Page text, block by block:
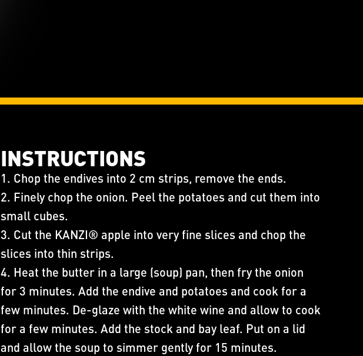
INSTRUCTIONS​
1. Chop the endives into 2 cm strips, remove the ends.
2. Finely chop the onion. Peel the potatoes and cut them into
small cubes.
3. Cut the KANZI® apple into very fine slices and chop the
slices into thin strips.
4. Heat the butter in a large (soup) pan, then fry the onion
for 3 minutes. Add the endive and potatoes and cook for a
few minutes. De-glaze with the white wine and allow to cook
for a few minutes. Add the stock and bay leaf. Put on a lid
and allow the soup to simmer gently for 15 minutes.